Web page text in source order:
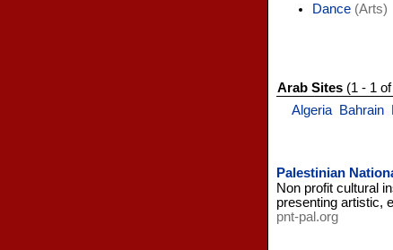
Dance(Arts)
Arab Sites(1 - 1 of
Algeria
Bahrain
Palestinian
Non profit cultural
presenting artistic,
pnt-pal.org